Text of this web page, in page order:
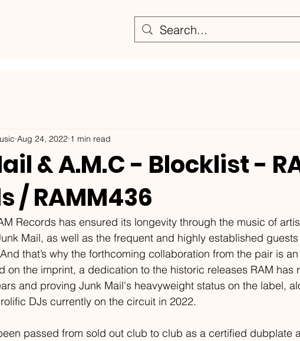
& A.M.C - Blocklist -
/ RAMM436
Aug 24, 2022 1 min read
Records has ensured its longevity through the music of
Mail, as well as the frequent and highly established
that’s why the forthcoming collaboration from the pair is
on the imprint, a dedication to the historic releases RAM has
and proving Junk Mail's heavyweight status on the label,
DJs currently on the circuit in 2022.
passed from sold out club to club as a certified dubplate